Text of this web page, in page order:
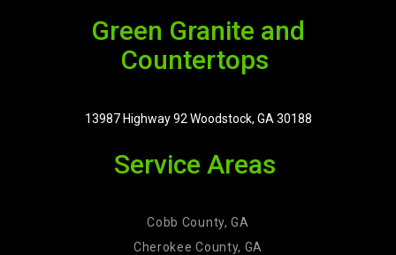
Green Granite and
Countertops
13987 Highway 92 Woodstock, GA 30188
Service Areas
Cobb County, GA
Cherokee County, GA